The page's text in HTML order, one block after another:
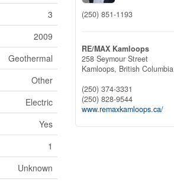
3
2009
Geothermal
Other
Electric
Yes
1
Unknown
(250) 851-1193
RE/MAX Kamloops
258 Seymour Street
Kamloops, British Columbia
(250) 374-3331
(250) 828-9544
www.remaxkamloops.ca/